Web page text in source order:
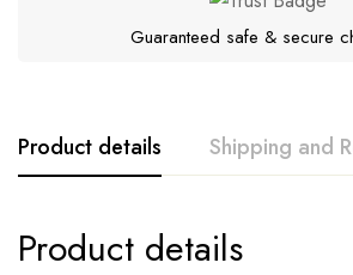
Guaranteed safe & secure
Product details Shipping and
Product details
Rating & Review
Question & Answer